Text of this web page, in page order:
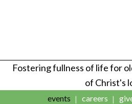
Fostering fullness of life for
of Christ's
events careers